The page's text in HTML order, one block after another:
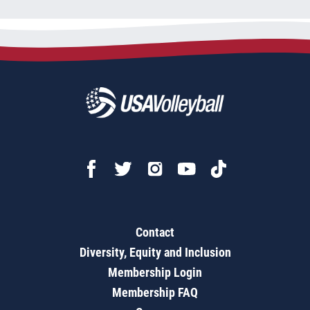
Contact
Diversity, Equity and Inclusion
Membership Login
Membership FAQ